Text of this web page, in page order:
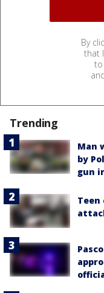
By
that
to
Trending
Man
by
gun
Teen